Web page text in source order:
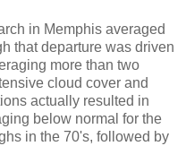
in Memphis averaged
that departure was driven
more than two
cloud cover and
actually resulted in
below normal for the
in the 70's, followed by